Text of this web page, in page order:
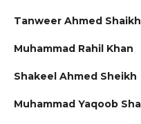
Tanweer Ahmed Shaikh
Muhammad Rahil Khan
Shakeel Ahmed Sheikh
Muhammad Yaqoob